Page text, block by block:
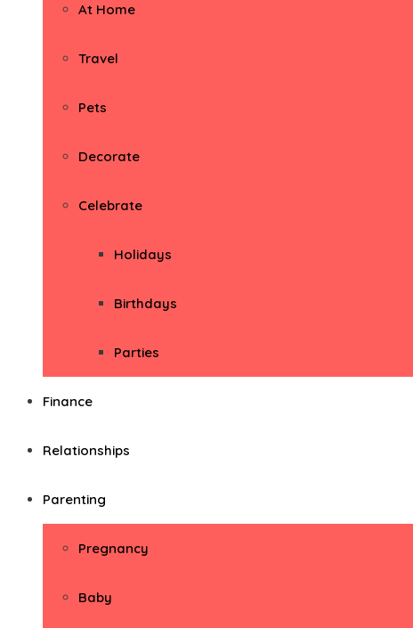
At Home
Travel
Pets
Decorate
Celebrate
Holidays
Birthdays
Parties
Finance
Relationships
Parenting
Pregnancy
Baby